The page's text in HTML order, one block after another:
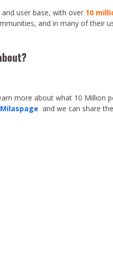
and user base, with over 10
and in many of their
more about what 10 Million
and we can share